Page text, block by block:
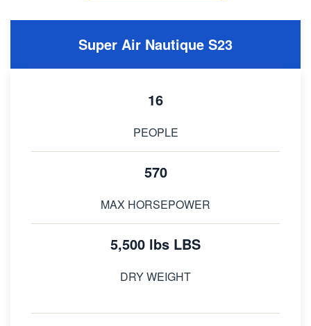
Super Air Nautique S23
16
PEOPLE
570
MAX HORSEPOWER
5,500 lbs LBS
DRY WEIGHT